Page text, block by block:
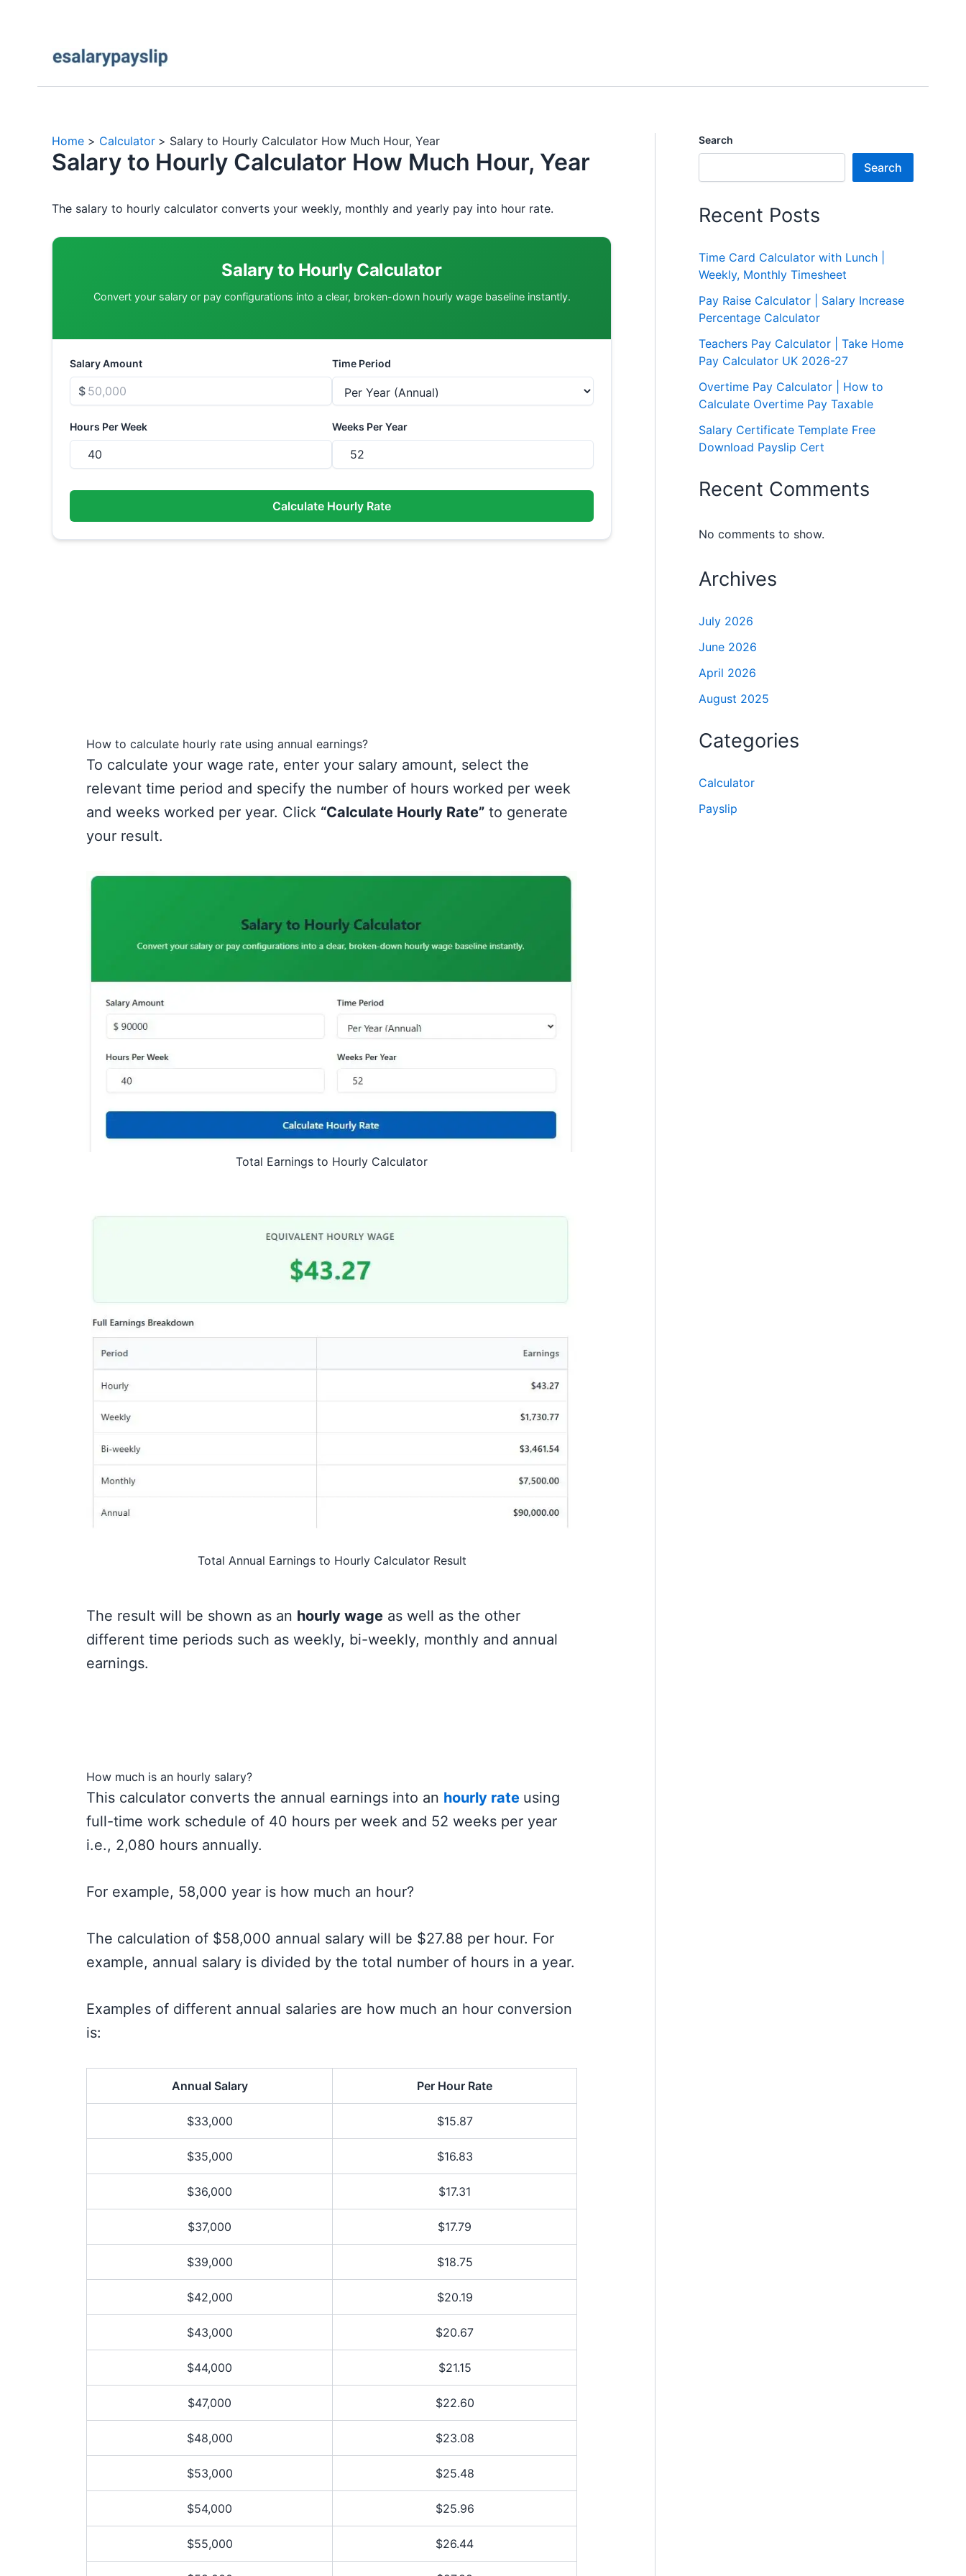
Home Calculator Salary to Hourly Calculator How Much Hour, Year
Salary to Hourly Calculator How Much Hour, Year
The salary to hourly calculator converts your weekly, monthly and yearly pay into hour rate.
Salary to Hourly Calculator
Convert your salary or pay configurations into a clear, broken-down hourly wage baseline instantly.
Salary Amount
$
Time Period
Hours Per Week Weeks Per Year
Calculate Hourly Rate
How to calculate hourly rate using annual earnings?
To calculate your wage rate, enter your salary amount, select the
relevant time period and specify the number of hours worked per week
and weeks worked per year. Click “Calculate Hourly Rate” to generate
your result.
Total Earnings to Hourly Calculator
Total Annual Earnings to Hourly Calculator Result
The result will be shown as an hourly wage as well as the other
different time periods such as weekly, bi-weekly, monthly and annual
earnings.
How much is an hourly salary?
This calculator converts the annual earnings into an hourly rate using
full-time work schedule of 40 hours per week and 52 weeks per year
i.e., 2,080 hours annually.
For example, 58,000 year is how much an hour?
The calculation of $58,000 annual salary will be $27.88 per hour. For
example, annual salary is divided by the total number of hours in a year.
Examples of different annual salaries are how much an hour conversion
is:
Annual Salary Per Hour Rate
$33,000 $15.87
$35,000 $16.83
$36,000 $17.31
$37,000 $17.79
$39,000 $18.75
$42,000 $20.19
$43,000 $20.67
$44,000 $21.15
$47,000 $22.60
$48,000 $23.08
$53,000 $25.48
$54,000 $25.96
$55,000 $26.44
Search
Search
Recent Posts
Time Card Calculator with Lunch |
Weekly, Monthly Timesheet
Pay Raise Calculator | Salary Increase
Percentage Calculator
Teachers Pay Calculator | Take Home
Pay Calculator UK 2026-27
Overtime Pay Calculator | How to
Calculate Overtime Pay Taxable
Salary Certificate Template Free
Download Payslip Cert
Recent Comments
No comments to show.
Archives
July 2026
June 2026
April 2026
August 2025
Categories
Calculator
Payslip